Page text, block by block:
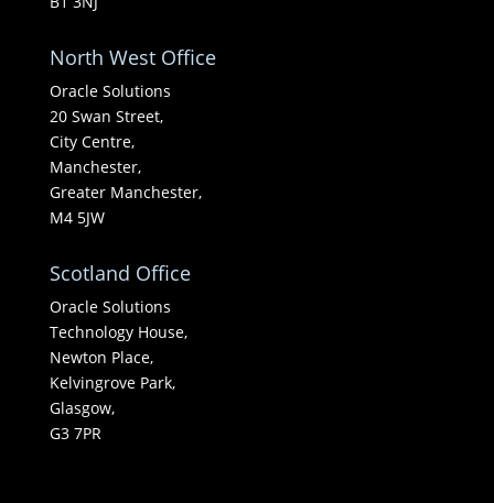
North West Office
Oracle Solutions
20 Swan Street,
City Centre,
Manchester,
Greater Manchester,
M4 5JW
Scotland Office
Oracle Solutions
Technology House,
Newton Place,
Kelvingrove Park,
Glasgow,
G3 7PR